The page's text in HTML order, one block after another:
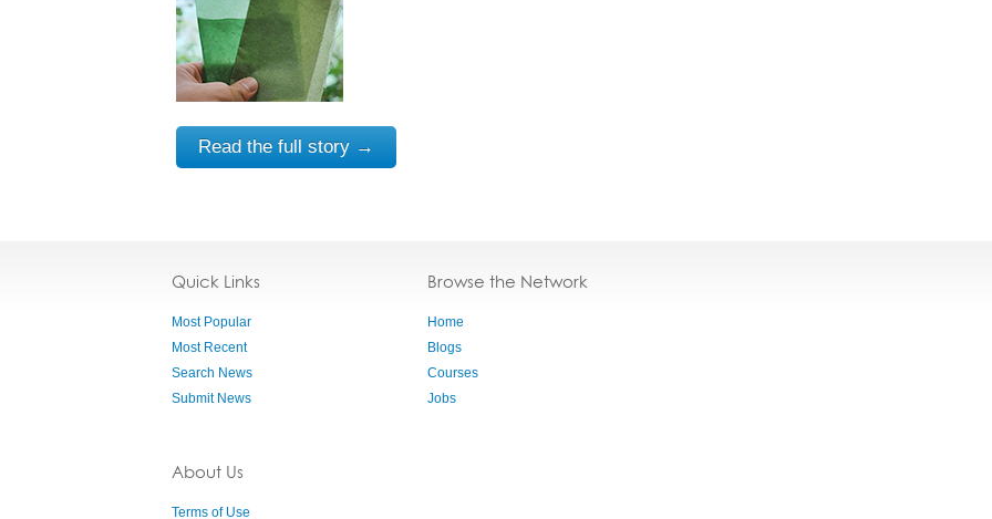
Read the full story →
Quick Links
Most Popular
Most Recent
Search News
Submit News
About Us
Terms of Use
Browse the Network
Home
Blogs
Courses
Jobs